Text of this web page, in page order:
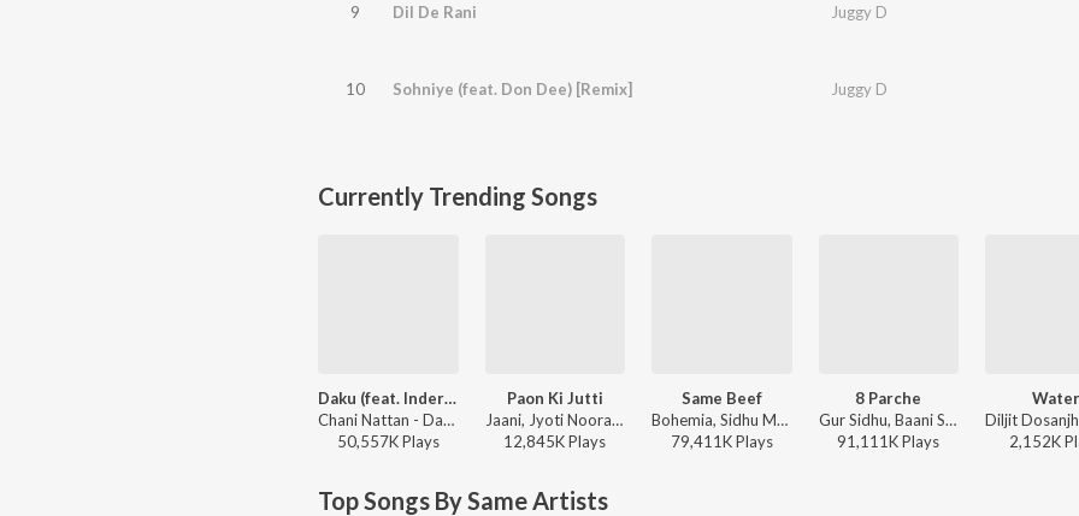
9 Dil De Rani Juggy D
10 Sohniye (feat. Don Dee) [Remix] Juggy D
Currently Trending Songs
Daku (feat. Inderpal Moga)
Chani Nattan - Daku (feat. Inderpal Moga)
50,557KPlays
Paon Ki Jutti
Jaani, Jyoti Nooran, Bunny - Paon Ki Jutti
12,845KPlays
Same Beef
Bohemia, Sidhu Moose Wala - Same Beef
79,411KPlays
8 Parche
Gur Sidhu, Baani Sandhu - 8 Parche
91,111KPlays
Water
2,152K
Top Songs By Same Artists